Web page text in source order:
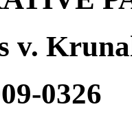
v.
0326